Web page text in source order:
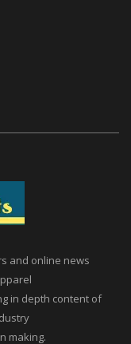
and online news
in depth content of